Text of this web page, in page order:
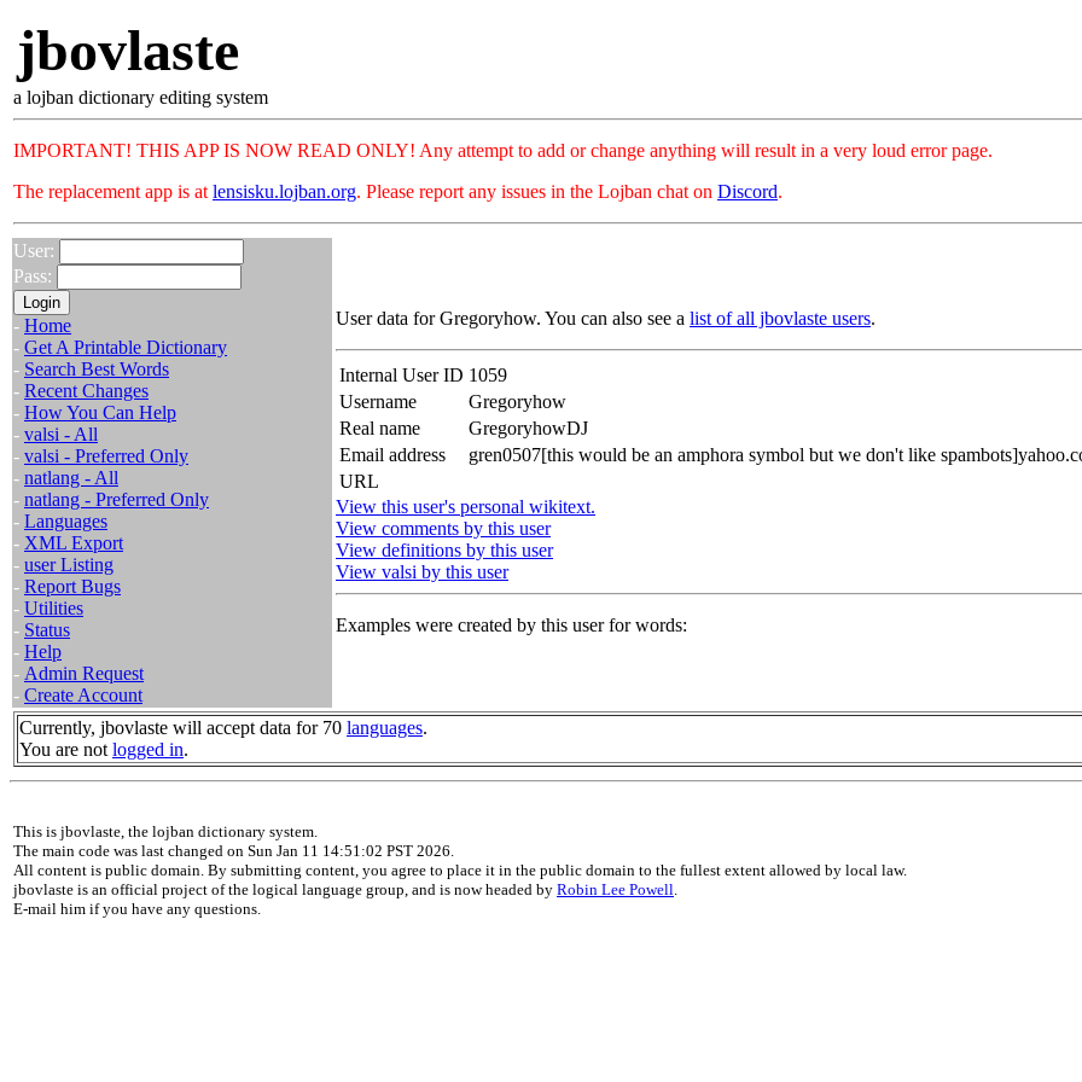
jbovlaste
a lojban dictionary editing system
IMPORTANT! THIS APP IS NOW READ ONLY! Any attempt to add or change anything will result in a very loud error page.
The replacement app is at lensisku.lojban.org. Please report any issues in the Lojban chat on Discord.
User:
Pass:
- Home
- Get A Printable Dictionary
- Search Best Words
- Recent Changes
- How You Can Help
- valsi - All
- valsi - Preferred Only
- natlang - All
- natlang - Preferred Only
- Languages
- XML Export
- user Listing
- Report Bugs
- Utilities
- Status
- Help
- Admin Request
- Create Account
User data for Gregoryhow. You can also see a list of all jbovlaste users.
Internal User ID 1059
Username
Gregoryhow
Real name
GregoryhowDJ
Email address
gren0507[this would be an amphora symbol but we don't like
URL
View this user's personal wikitext.
View comments by this user
View definitions by this user
View valsi by this user
Examples were created by this user for words:
Currently, jbovlaste will accept data for 70 languages.
You are not logged in.
This is jbovlaste, the lojban dictionary system.
The main code was last changed on Sun Jan 11 14:51:02 PST 2026.
All content is public domain. By submitting content, you agree to place it in the public domain to the fullest extent allowed by local law.
jbovlaste is an official project of the logical language group, and is now headed by Robin Lee Powell.
E-mail him if you have any questions.